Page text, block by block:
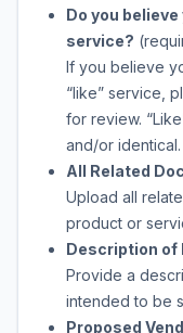
Do you
service?
If you believe
“like” service,
for review.
and/or identical.
All Related
Upload all
product or
Description of
Provide a
intended to be
Proposed